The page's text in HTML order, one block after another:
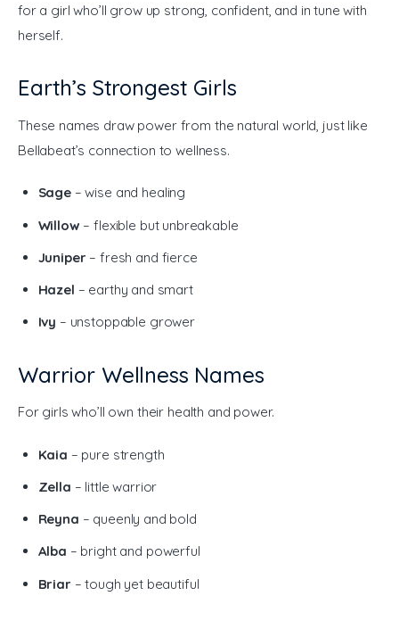
for a girl who’ll grow up strong, confident, and in tune with
herself.
Earth’s Strongest Girls
These names draw power from the natural world, just like
Bellabeat’s connection to wellness.
Sage– wise and healing
Willow – flexible but unbreakable
Juniper – fresh and fierce
Hazel – earthy and smart
Ivy – unstoppable grower
Warrior Wellness Names
For girls who’ll own their health and power.
Kaia – pure strength
Zella – little warrior
Reyna – queenly and bold
Alba – bright and powerful
Briar – tough yet beautiful